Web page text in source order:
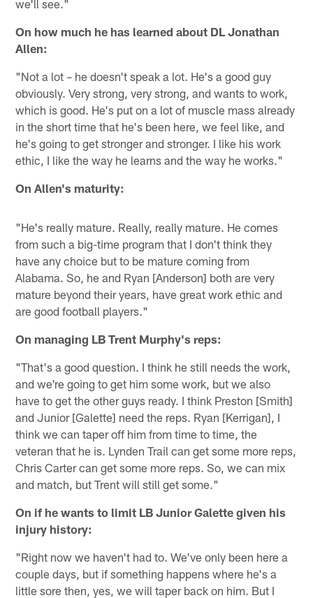
we'll see."
On how much he has learned about DL Jonathan
Allen:
"Not a lot – he doesn't speak a lot. He's a good guy
obviously. Very strong, very strong, and wants to work,
which is good. He's put on a lot of muscle mass already
in the short time that he's been here, we feel like, and
he's going to get stronger and stronger. I like his work
ethic, I like the way he learns and the way he works."
On Allen's maturity:
"He's really mature. Really, really mature. He comes
from such a big-time program that I don't think they
have any choice but to be mature coming from
Alabama. So, he and Ryan [Anderson] both are very
mature beyond their years, have great work ethic and
are good football players."
On managing LB Trent Murphy's reps:
"That's a good question. I think he still needs the work,
and we're going to get him some work, but we also
have to get the other guys ready. I think Preston [Smith]
and Junior [Galette] need the reps. Ryan [Kerrigan], I
think we can taper off him from time to time, the
veteran that he is. Lynden Trail can get some more reps,
Chris Carter can get some more reps. So, we can mix
and match, but Trent will still get some."
On if he wants to limit LB Junior Galette given his
injury history:
"Right now we haven't had to. We've only been here a
couple days, but if something happens where he's a
little sore then, yes, we will taper back on him. But I